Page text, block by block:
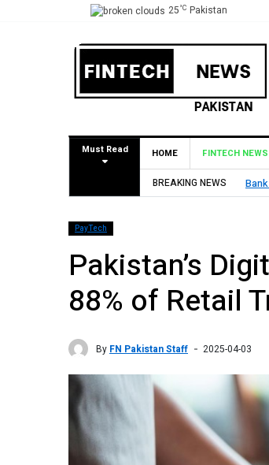
25°C Pakistan
Must Read HOME FINTECH NEWS
BREAKING NEWS
Bank of Punjab Gets SBP Approval to
PayTech
Pakistan’s
88% of Retail
By FN Pakistan Staff 2025-04-03